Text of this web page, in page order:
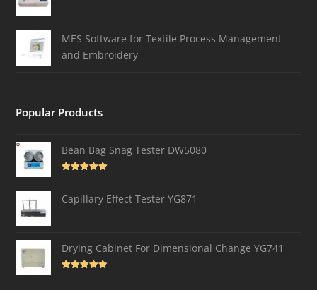
MES Software for Textile Process Management
and Embroidery
Popular Products
Bean Bag Snag Tester DW5080
Capillary Effect Tester YG871
Drying Cabinet For Dimensional Change YG741